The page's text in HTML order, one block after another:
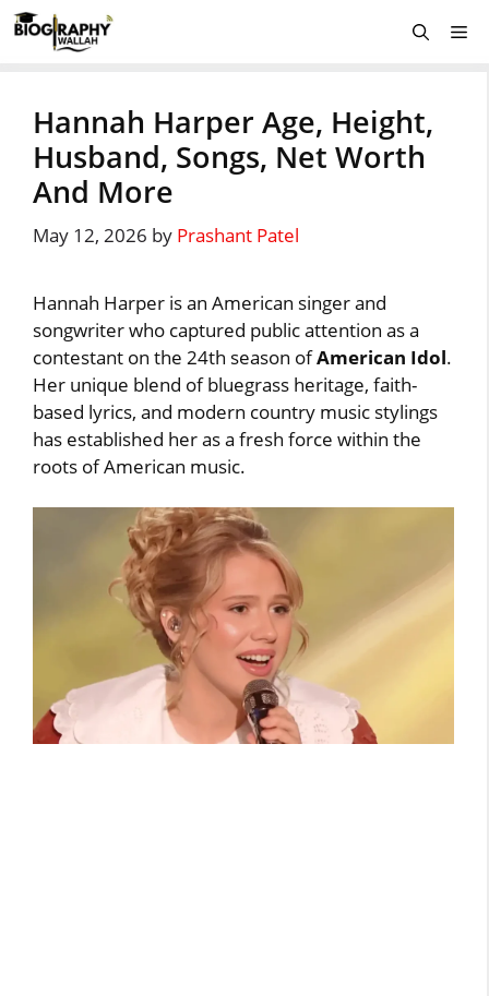
Skip
to
Hannah Harper Age, Height,
Husband, Songs, Net Worth
And More
May 12, 2026 by Prashant Patel
Hannah Harper is an American singer and
songwriter who captured public attention as a
contestant on the 24th season ofAmerican Idol.
Her unique blend of bluegrass heritage, faith-
based lyrics, and modern country music stylings
has established her as a fresh force within the
roots of American music.